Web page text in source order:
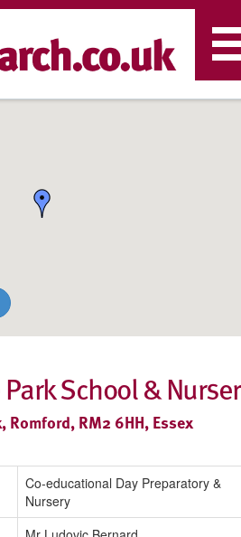
School &
Romford, RM2 6HH, Essex
Co-educational Day Preparatory &
Nursery